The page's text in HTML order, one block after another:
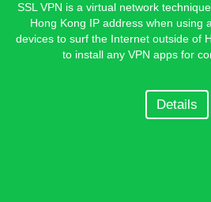
SSL VPN is a virtual network
Hong Kong IP address when using
devices to surf the Internet outside of
to install any VPN apps for
Details